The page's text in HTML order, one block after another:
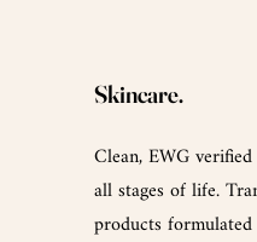
Skincare.
Clean, EWG
all stages of life.
products